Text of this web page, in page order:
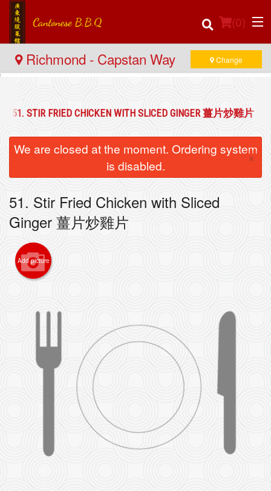
(0)
Cart (0)
Richmond - Capstan Way Change
51. STIR FRIED CHICKEN WITH SLICED GINGER 薑片炒雞片
We are closed at the moment. Ordering system
is disabled.
×
51. Stir Fried Chicken with Sliced
Ginger 薑片炒雞片
Add picture